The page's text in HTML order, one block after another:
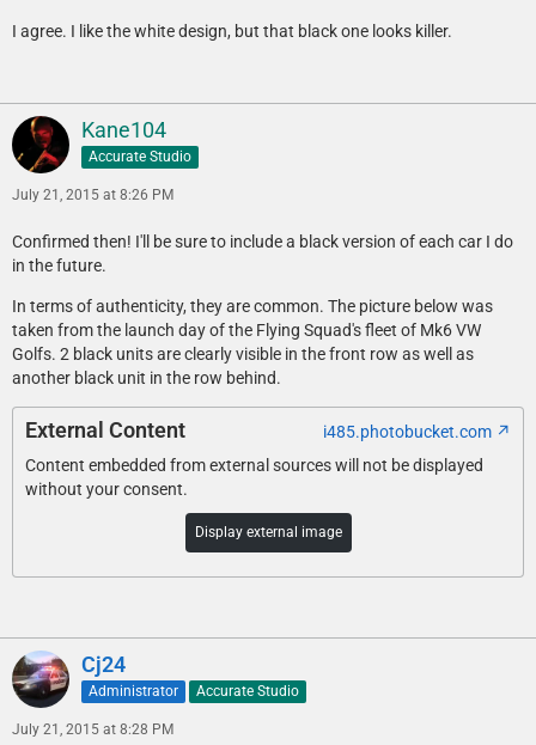
I agree. I like the white design, but that black one looks killer.
Kane104
Accurate Studio
July 21, 2015 at 8:26 PM
Confirmed then! I'll be sure to include a black version of each car I do
in the future.
In terms of authenticity, they are common. The picture below was
taken from the launch day of the Flying Squad's fleet of Mk6 VW
Golfs. 2 black units are clearly visible in the front row as well as
another black unit in the row behind.
External Content
i485.photobucket.com
Content embedded from external sources will not be displayed
without your consent.
Display external image
Cj24
Administrator Accurate Studio
July 21, 2015 at 8:28 PM